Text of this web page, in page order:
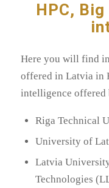
HPC,
Here you will find
offered in Latvia in
intelligence offered
Riga Technical
University of
Latvia
Technologies